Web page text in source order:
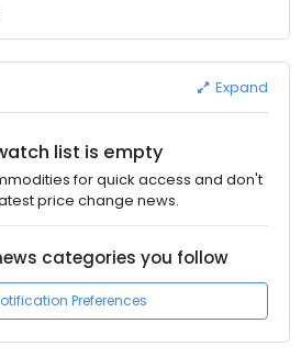
Expand
list is empty
for quick access and don't
price change news.
categories you follow
Preferences